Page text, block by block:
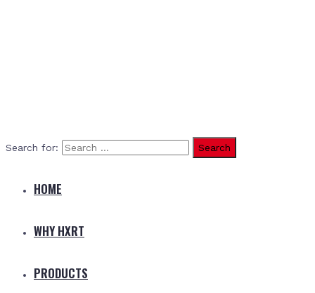
Search for:
HOME
WHY HXRT
PRODUCTS